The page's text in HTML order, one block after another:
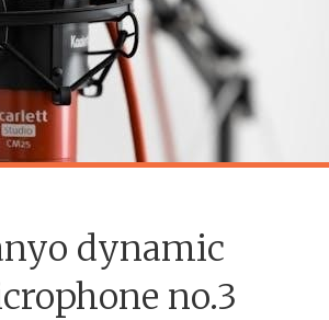
dynamic
no.3